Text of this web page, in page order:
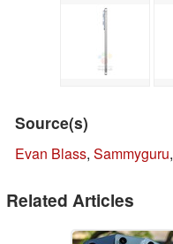
Source(s)
Evan Blass, Sammyguru,
Related Articles